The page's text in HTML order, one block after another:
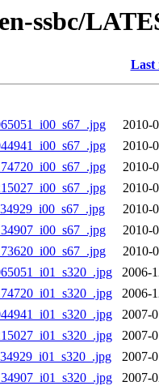
ssbc/
Last
2010-
2010-
2010-
2010-
2010-
2010-
2010-
2006-
2006-
2007-
2007-
2007-
2007-